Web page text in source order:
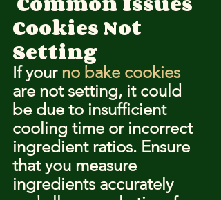
Cookies Not
Setting
If your no bake cookies
are not setting, it could
be due to insufficient
cooling time or incorrect
ingredient ratios. Ensure
that you measure
ingredients accurately